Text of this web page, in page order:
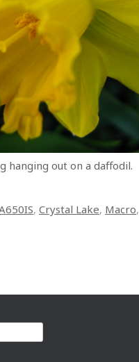
hanging out on a daffodil.
, Crystal Lake, Macro,